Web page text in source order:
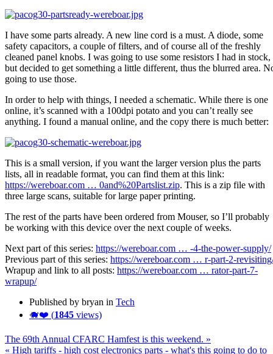
I have some parts already. A new line cord is a must. A diode, some
safety capacitors, a couple of filters, and of course all of the freshly
cleaned panel knobs. I was going to use some resistors I had in stock,
but decided to get something a little different, thus the blurred area.
going to use those.
In order to help with things, I needed a schematic. While there is one
online, it’s scanned with a 100dpi potato and you can’t really see
anything. I found a manual online, and the copy there is much better:
This is a small version, if you want the larger version plus the parts
lists, all in readable format, you can find them at this link:
https://wereboar.com … 0and%20Partslist.zip. This is a zip file with
three large scans, suitable for large paper printing.
The rest of the parts have been ordered from Mouser, so I’ll probably
be working with this device over the next couple of weeks.
Next part of this series: https://wereboar.com … -4-the-power-supply/
Previous part of this series: https://wereboar.com … r-part-2-
Wrapup and link to all posts: https://wereboar.com … rator-part-7-
wrapup/
Published by bryan in Tech
🐗❤️ (1845 views)
The 69th Annual CFARC Hamfest is this weekend. »
« High tariffs - high cost electronics parts - what's this going to do to